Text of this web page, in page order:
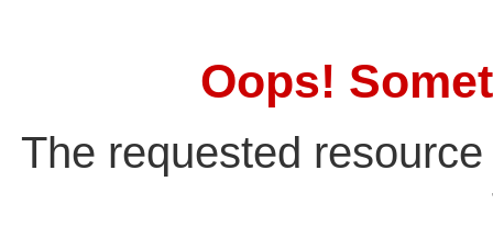
Oops!
The requested